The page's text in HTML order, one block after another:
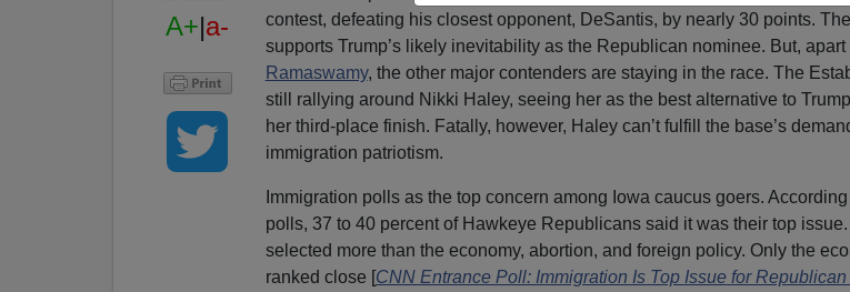
A+|a-
contest, defeating his closest opponent, DeSantis, by nearly 30 points.
supports Trump’s likely inevitability as the Republican nominee. But, apart
Ramaswamy, the other major contenders are staying in the race. The
still rallying around Nikki Haley, seeing her as the best alternative to
her third-place finish. Fatally, however, Haley can’t fulfill the base’s
immigration patriotism.
Immigration polls as the top concern among Iowa caucus goers.
polls, 37 to 40 percent of Hawkeye Republicans said it was their top
selected more than the economy, abortion, and foreign policy. Only the
ranked close [CNN Entrance Poll: Immigration Is Top Issue for Republican